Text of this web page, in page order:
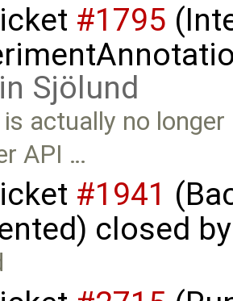
#1795
Sjölund
actually no
API …
#1941
closed